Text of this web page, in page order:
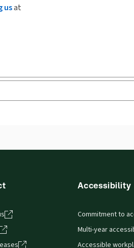
usat
Accessibility
Commitment to
Multi-year
Accessible